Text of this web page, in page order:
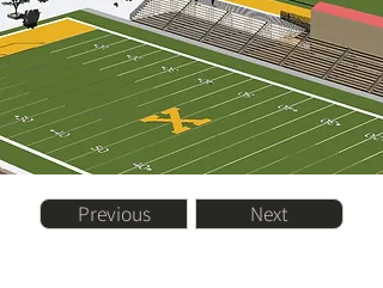
Previous Next